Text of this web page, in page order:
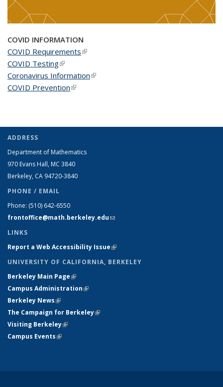
COVID INFORMATION
COVID Requirements(link is external)
COVID Testing(link is external)
Coronavirus Information(link is external)
COVID Prevention(link is external)
ADDRESS
Department of Mathematics
970 Evans Hall, MC 3840
Berkeley, CA 94720-3840
PHONE / EMAIL
Phone: (510) 642-6550
frontoffice@math.berkeley.edu(link sends e-mail)
LINKS
Report a Web Accessibility Issue(link is external)
UNIVERSITY OF CALIFORNIA, BERKELEY
Berkeley Main Page(link is external)
Campus Administration(link is external)
Berkeley News(link is external)
The Campaign for Berkeley(link is external)
Visiting Berkeley(link is external)
Campus Events(link is external)